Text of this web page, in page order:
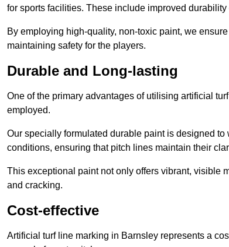
for sports facilities. These include improved
By employing high-quality, non-toxic paint, we
maintaining safety for the players.
Durable and Long-lasting
One of the primary advantages of utilising artificial
employed.
Our specially formulated durable paint is designed
conditions, ensuring that pitch lines maintain their
This exceptional paint not only offers vibrant, visible
and cracking.
Cost-effective
Artificial turf line marking in Barnsley represents a